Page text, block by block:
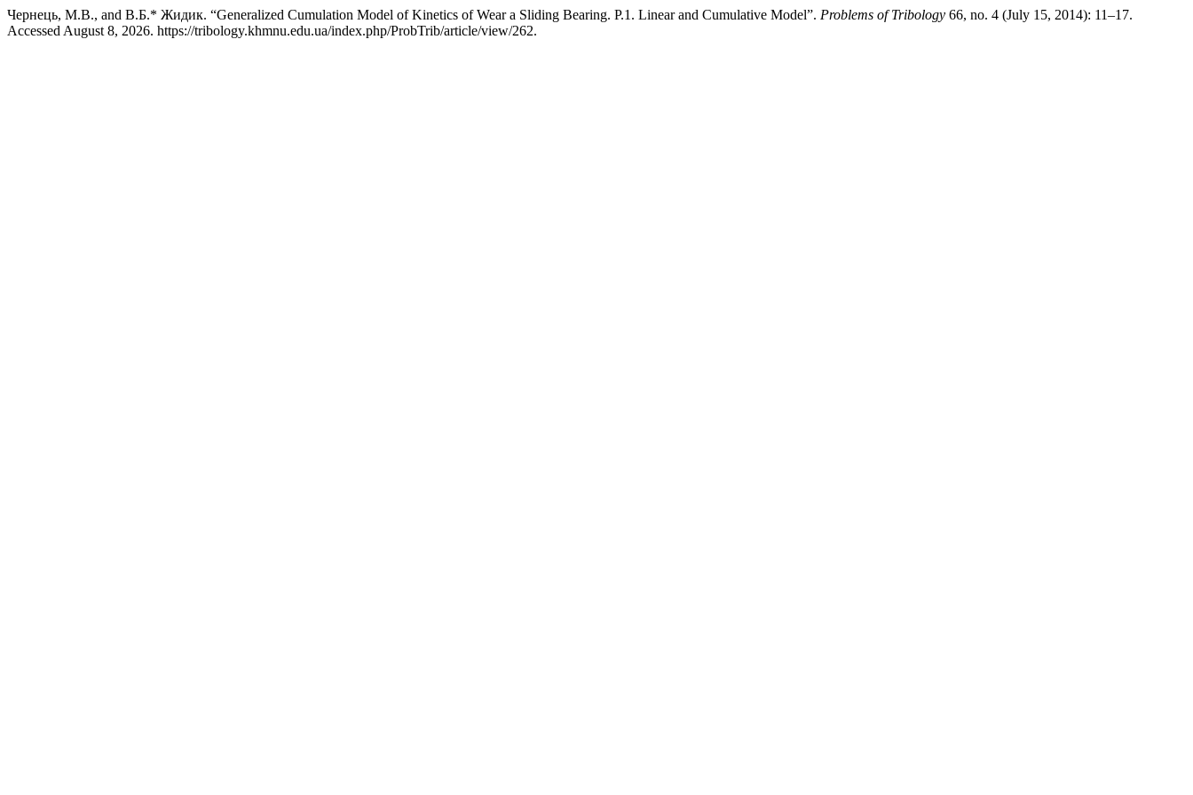
Чернець, М.В., and В.Б.* Жидик. “Generalized Cumulation Model of Kinetics of Wear a Sliding Bearing. P.1. Linear and Cumulative Model”. Problems of Tribology 66, no. 4 (July 15, 2014): 11–17.
Accessed August 8, 2026. https://tribology.khmnu.edu.ua/index.php/ProbTrib/article/view/262.